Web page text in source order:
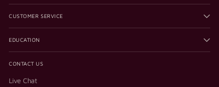
CUSTOMER SERVICE
EDUCATION
CONTACT US
Live Chat